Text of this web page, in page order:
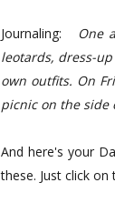
Journaling: One
leotards, dress-
own outfits. On
picnic on the side
And here's your
these. Just click